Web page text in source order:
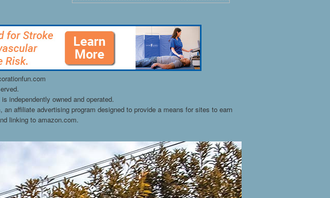
independently owned and operated.
affiliate advertising program designed to provide a means for sites to earn
linking to amazon.com.